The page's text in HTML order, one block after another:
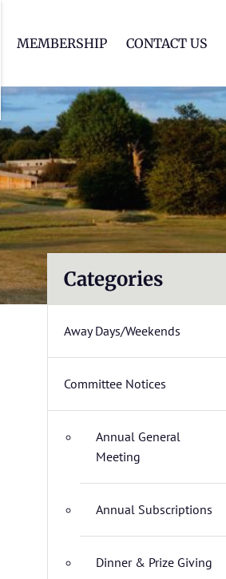
MEMBERSHIP CONTACT US
Categories
Away Days/Weekends
Committee Notices
Annual General
Meeting
Annual Subscriptions
Dinner & Prize Giving